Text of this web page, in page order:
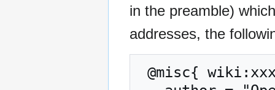
in the preamble)
addresses, the